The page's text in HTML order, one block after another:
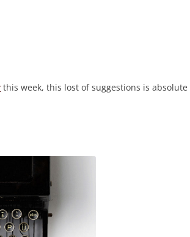
this week, this lost of suggestions is absolute